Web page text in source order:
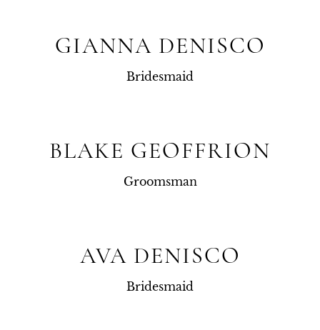
GIANNA DENISCO
Bridesmaid
BLAKE GEOFFRION
Groomsman
AVA DENISCO
Bridesmaid